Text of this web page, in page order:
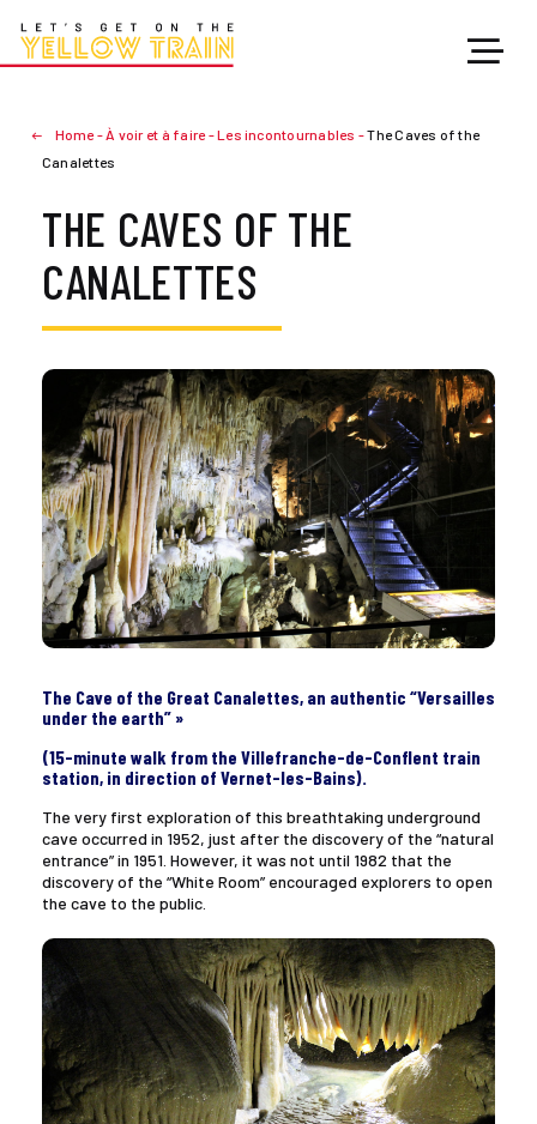
Home-À voir et à faire-Les incontournables -The Caves of the
Canalettes
THE CAVES OF THE
CANALETTES
The Cave of the Great Canalettes, an authentic “Versailles
under the earth” »
(15-minute walk from the Villefranche-de-Conflent train
station, in direction of Vernet-les-Bains).
The very first exploration of this breathtaking underground
cave occurred in 1952, just after the discovery of the “natural
entrance” in 1951. However, it was not until 1982 that the
discovery of the “White Room” encouraged explorers to open
the cave to the public.